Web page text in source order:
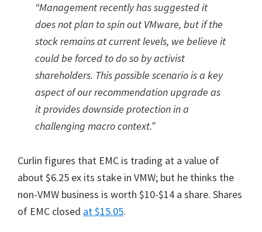
“Management recently has suggested it
does not plan to spin out VMware, but if the
stock remains at current levels, we believe it
could be forced to do so by activist
shareholders. This possible scenario is a key
aspect of our recommendation upgrade as
it provides downside protection in a
challenging macro context.”
Curlin figures that EMC is trading at a value of
about $6.25 ex its stake in VMW; but he thinks the
non-VMW business is worth $10-$14 a share. Shares
of EMC closed at $15.05.